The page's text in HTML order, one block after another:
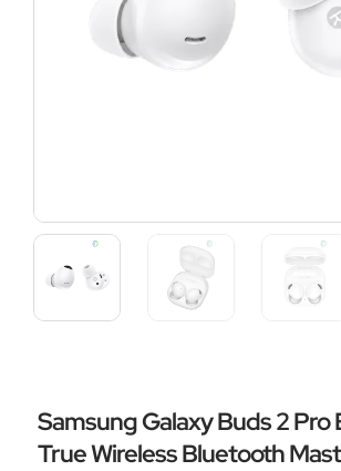
Samsung Galaxy Buds 2 Pro
True Wireless Bluetooth